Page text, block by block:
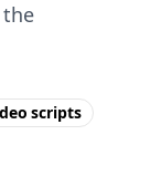
scripts